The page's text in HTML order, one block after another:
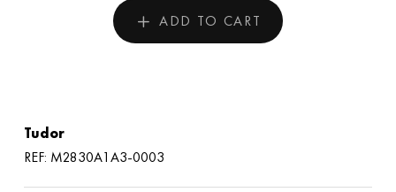
ADD TO CART
Tudor
REF: M2830A1A3-0003